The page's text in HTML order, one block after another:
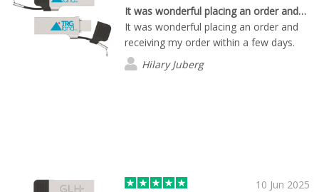
It was wonderful placing an order and…
It was wonderful placing an order and
receiving my order within a few days.
Hilary Juberg
10 Jun 2025